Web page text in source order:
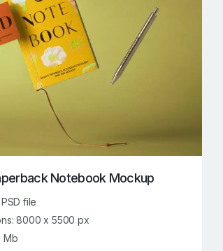
Notebook Mockup
PSD file
8000 x 5500 px
Mb